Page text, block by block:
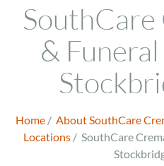
Green Burials
Plan Ahead
About Us
Merchandise
Arrange Online
&
Breadcrumb
Home/ About SouthCare
Locations/ SouthCare